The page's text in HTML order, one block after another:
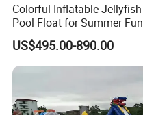
Colorful Inflatable Jellyfish
Pool Float for Summer Fun
US$495.00-890.00